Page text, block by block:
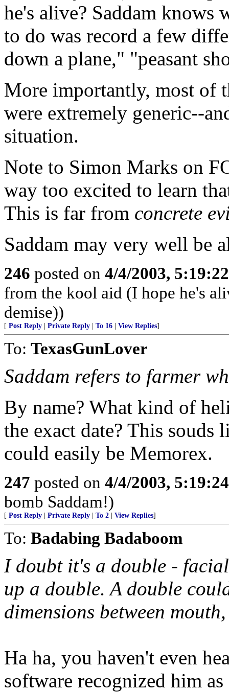
he's alive? Saddam knows
to do was record a few
down a plane," "peasant
More importantly, most of
were extremely generic--
situation.
Note to Simon Marks on
way too excited to learn
This is far from concrete
Saddam may very well be
246 posted on 4/4/2003,
from the kool aid (I hope he's
demise))
[ Post Reply Private Reply To 16 View Replies]
To: TexasGunLover
Saddam refers to farmer
By name? What kind of
the exact date? This
could easily be Memorex.
247 posted on 4/4/2003,
bomb Saddam!)
[ Post Reply Private Reply To 2 View Replies]
To: Badabing Badaboom
I doubt it's a double -
up a double. A double
dimensions between
Ha ha, you haven't even
software recognized him